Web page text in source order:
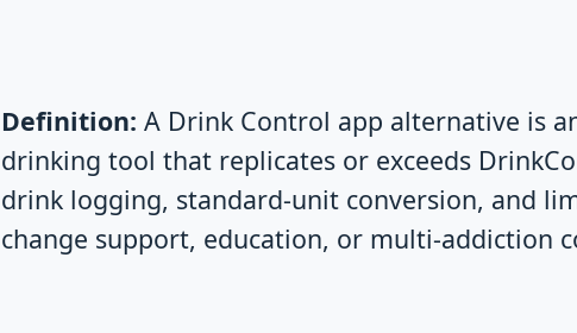
Definition: A Drink Control app alternative is
drinking tool that replicates or exceeds
drink logging, standard-unit conversion, and
change support, education, or multi-addiction